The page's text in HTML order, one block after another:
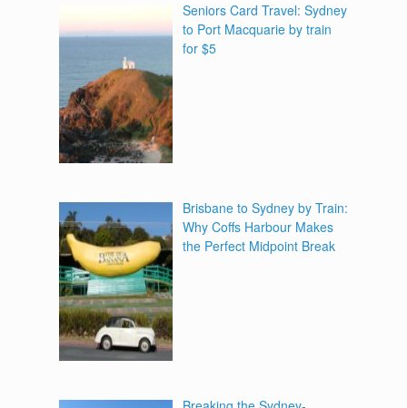
Seniors Card Travel: Sydney
to Port Macquarie by train
for $5
Brisbane to Sydney by Train:
Why Coffs Harbour Makes
the Perfect Midpoint Break